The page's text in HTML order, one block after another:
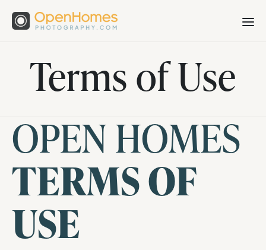
Terms of Use
OPEN HOMES
TERMS OF
USE